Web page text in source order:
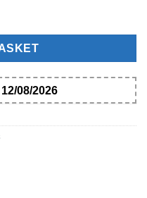
Gamebag & Gamestand
08/2026